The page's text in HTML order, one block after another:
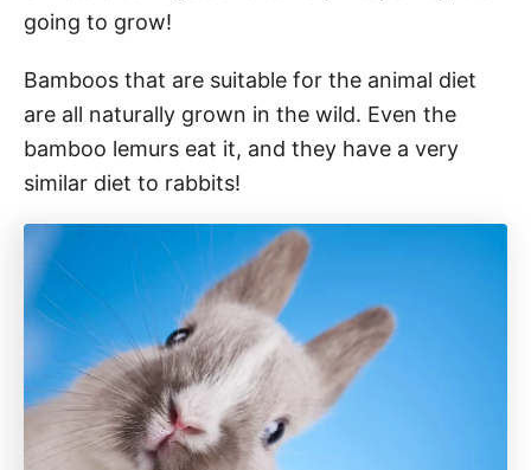
going to grow!
Bamboos that are suitable for the animal diet
are all naturally grown in the wild. Even the
bamboo lemurs eat it, and they have a very
similar diet to rabbits!